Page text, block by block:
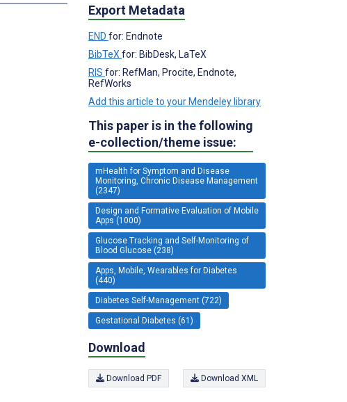
Export Metadata
END for: Endnote
BibTeX for: BibDesk, LaTeX
RIS for: RefMan, Procite, Endnote,
RefWorks
Add this article to your Mendeley library
This paper is in the following
e-collection/theme issue:
mHealth for Symptom and Disease
Monitoring, Chronic Disease Management
(2347)
Design and Formative Evaluation of Mobile
Apps (1000)
Glucose Tracking and Self-Monitoring of
Blood Glucose (238)
Apps, Mobile, Wearables for Diabetes
(440)
Diabetes Self-Management (722)
Gestational Diabetes (61)
Download
Download PDF Download XML